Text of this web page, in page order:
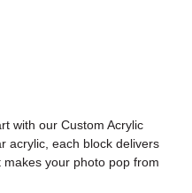
with our Custom Acrylic
acrylic, each block delivers
your photo pop from